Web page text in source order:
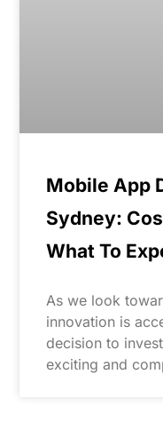
Mobile App
Sydney:
What To
As we look
innovation is
decision to
exciting and